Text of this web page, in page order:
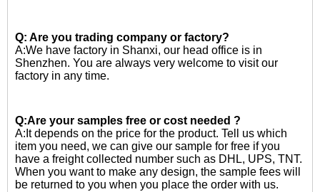
Q: Are you trading company or factory?
A:We have factory in Shanxi, our head office is in
Shenzhen. You are always very welcome to visit our
factory in any time.
Q:Are your samples free or cost needed ?
A: It depends on the price for the product. Tell us which
item you need, we can give our sample for free if you
have a freight collected number such as DHL, UPS, TNT.
When you want to make any design, the sample fees will
be returned to you when you place the order with us.